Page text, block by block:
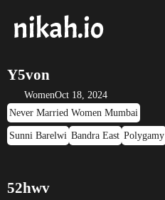
Y5von
WomenOct 18, 2024
Never Married Women Mumbai
Sunni Barelwi Bandra East Polygamy
52hwv